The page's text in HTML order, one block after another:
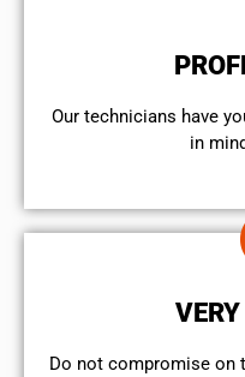
Our technicians have
in
​Do not compromise on